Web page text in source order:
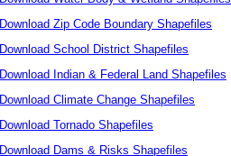
Download Zip Code Boundary Shapefiles
Download School District Shapefiles
Download Indian & Federal Land Shapefiles
Download Climate Change Shapefiles
Download Tornado Shapefiles
Download Dams & Risks Shapefiles